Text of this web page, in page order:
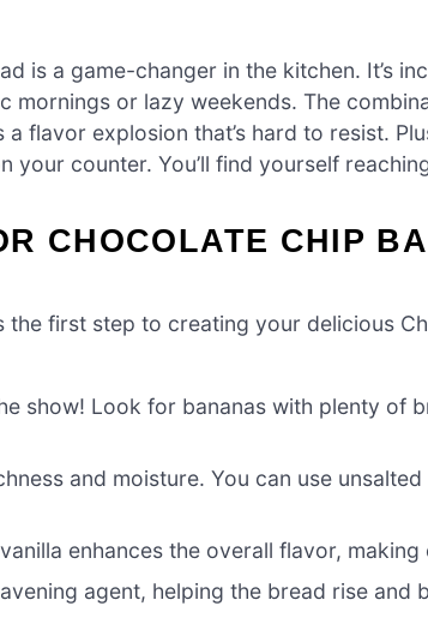
is a game-changer in the kitchen. It’s
mornings or lazy weekends. The
flavor explosion that’s hard to resist.
your counter. You’ll find yourself
CHOCOLATE CHIP
first step to creating your delicious
show! Look for bananas with plenty of
and moisture. You can use
enhances the overall flavor,
agent, helping the bread rise and